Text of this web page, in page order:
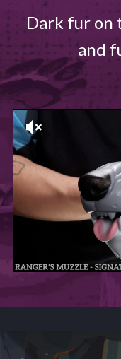
Dark fur on
and